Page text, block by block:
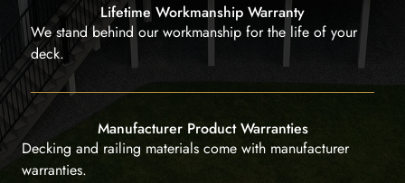
Lifetime Workmanship Warranty
We stand behind our workmanship for the life of your
deck.
Manufacturer Product Warranties
Decking and railing materials come with manufacturer
warranties.